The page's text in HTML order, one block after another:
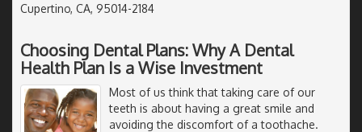
Cupertino, CA, 95014-2184
Choosing Dental Plans: Why A Dental
Health Plan Is a Wise Investment
Most of us think that taking care of our
teeth is about having a great smile and
avoiding the discomfort of a toothache.